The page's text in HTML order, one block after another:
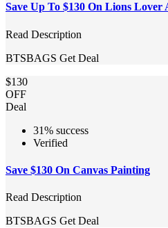
Save Up To $130 On Lions Lover
Read Description
BTSBAGS Get Deal
$130
OFF
Deal
31% success
Verified
Save $130 On Canvas Painting
Read Description
BTSBAGS Get Deal